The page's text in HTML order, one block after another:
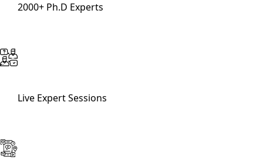
2000+ Ph.D Experts
Live Expert Sessions